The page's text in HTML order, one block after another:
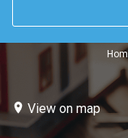
View on map